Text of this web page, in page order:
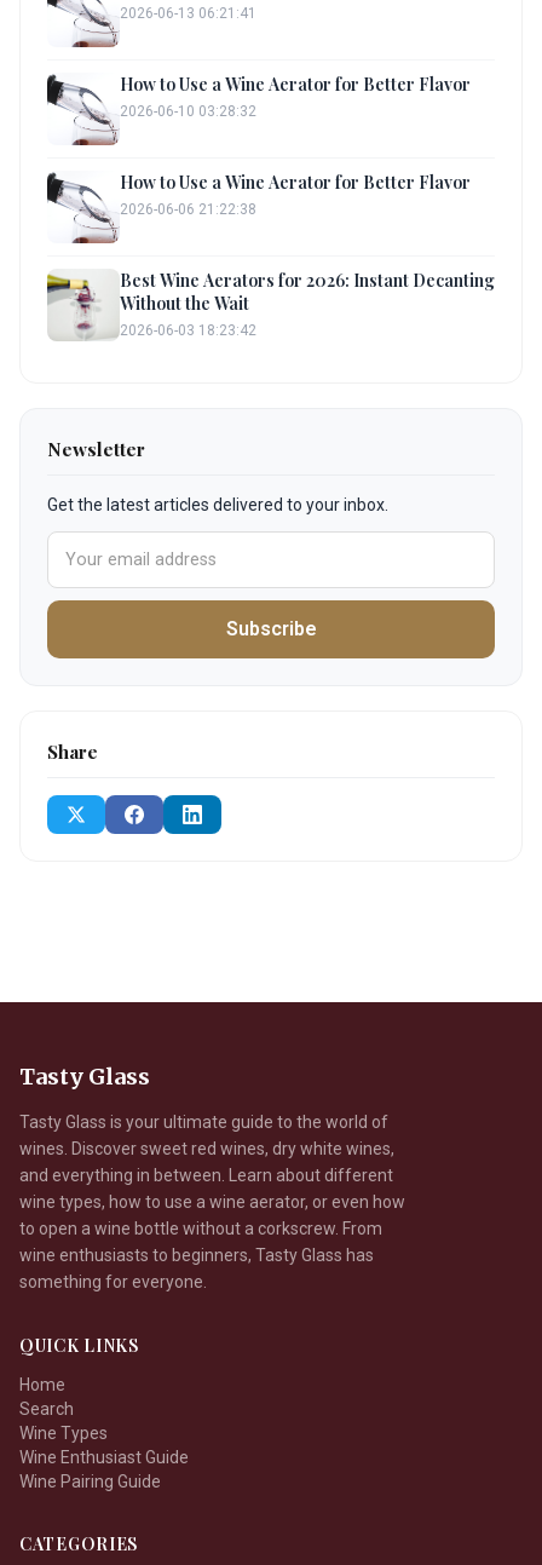
2026-06-13 06:21:41
How to Use a Wine Aerator for Better Flavor
2026-06-10 03:28:32
How to Use a Wine Aerator for Better Flavor
2026-06-06 21:22:38
Best Wine Aerators for 2026: Instant Decanting
Without the Wait
2026-06-03 18:23:42
Newsletter
Get the latest articles delivered to your inbox.
Subscribe
Share
Tasty Glass
Tasty Glass is your ultimate guide to the world of
wines. Discover sweet red wines, dry white wines,
and everything in between. Learn about different
wine types, how to use a wine aerator, or even how
to open a wine bottle without a corkscrew. From
wine enthusiasts to beginners, Tasty Glass has
something for everyone.
QUICK LINKS
Home
Search
Wine Types
Wine Enthusiast Guide
Wine Pairing Guide
CATEGORIES